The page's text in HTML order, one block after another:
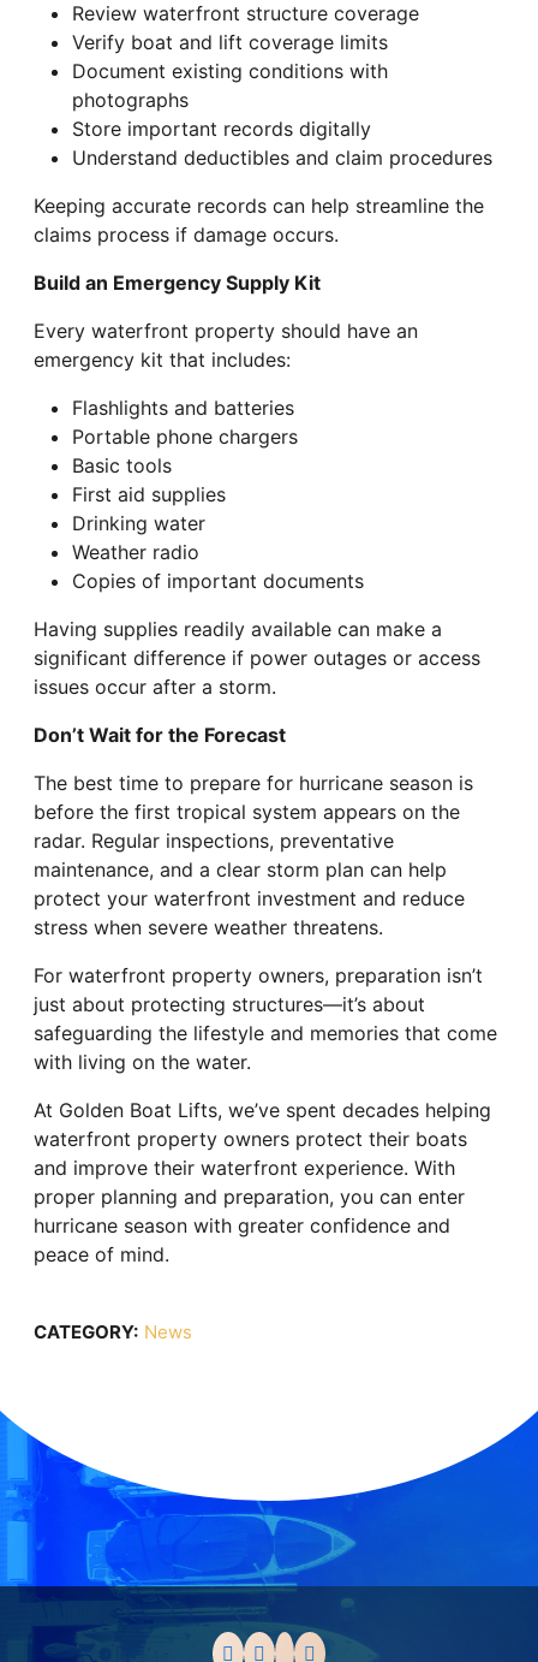
Review waterfront structure coverage
Verify boat and lift coverage limits
Document existing conditions with
photographs
Store important records digitally
Understand deductibles and claim procedures
Keeping accurate records can help streamline the
claims process if damage occurs.
Build an Emergency Supply Kit
Every waterfront property should have an
emergency kit that includes:
Flashlights and batteries
Portable phone chargers
Basic tools
First aid supplies
Drinking water
Weather radio
Copies of important documents
Having supplies readily available can make a
significant difference if power outages or access
issues occur after a storm.
Don’t Wait for the Forecast
The best time to prepare for hurricane season is
before the first tropical system appears on the
radar. Regular inspections, preventative
maintenance, and a clear storm plan can help
protect your waterfront investment and reduce
stress when severe weather threatens.
For waterfront property owners, preparation isn’t
just about protecting structures—it’s about
safeguarding the lifestyle and memories that come
with living on the water.
At Golden Boat Lifts, we’ve spent decades helping
waterfront property owners protect their boats
and improve their waterfront experience. With
proper planning and preparation, you can enter
hurricane season with greater confidence and
peace of mind.
CATEGORY: News